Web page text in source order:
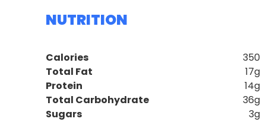
NUTRITION
350
Calories
17g
Total Fat
14g
Protein
36g
Total Carbohydrate
3g
Sugars